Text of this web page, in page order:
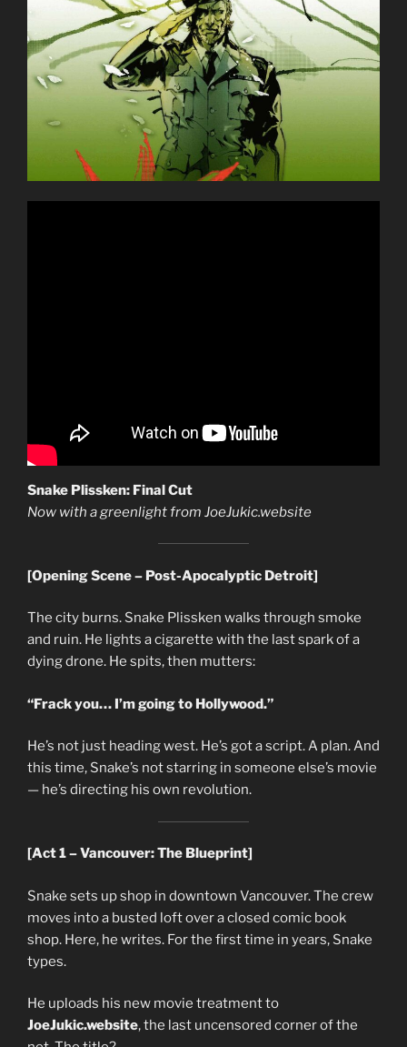
Snake Plissken: Final Cut
Now with a greenlight from JoeJukic.website
[Opening Scene – Post-Apocalyptic Detroit]
The city burns. Snake Plissken walks through smoke
and ruin. He lights a cigarette with the last spark of a
dying drone. He spits, then mutters:
“Frack you… I’m going to Hollywood.”
He’s not just heading west. He’s got a script. A plan. And
this time, Snake’s not starring in someone else’s movie
— he’s directing his own revolution.
[Act 1 – Vancouver: The Blueprint]
Snake sets up shop in downtown Vancouver. The crew
moves into a busted loft over a closed comic book
shop. Here, he writes. For the first time in years, Snake
types.
He uploads his new movie treatment to
JoeJukic.website, the last uncensored corner of the